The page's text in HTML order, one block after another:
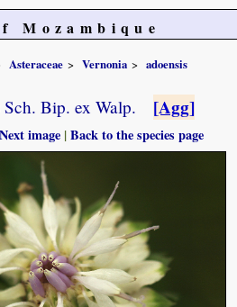
Mozambique
Asteraceae Vernonia
adoensis
Sch. Bip. ex Walp. [Agg]
Next image |Back to the species page